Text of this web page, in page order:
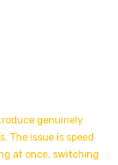
genuinely
The issue is speed
at once, switching